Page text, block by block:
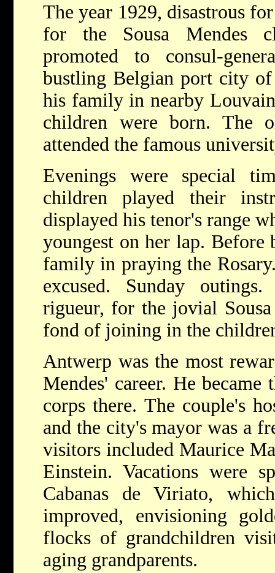
The year 1929, disastrous
for the Sousa Mendes
promoted to consul-
bustling Belgian port city
his family in nearby
children were born. The
attended the famous
Evenings were special
children played their
displayed his tenor's range
youngest on her lap. Before
family in praying the
excused. Sunday
rigueur, for the jovial Sousa
fond of joining in the
Antwerp was the most
Mendes' career. He
corps there. The couple's
and the city's mayor was a
visitors included Maurice
Einstein. Vacations were
Cabanas de Viriato,
improved, envisioning
flocks of grandchildren
aging grandparents.